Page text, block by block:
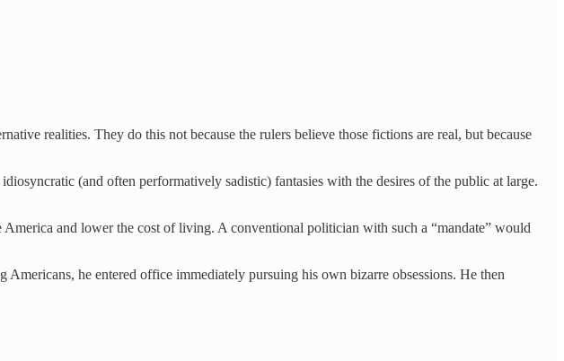
realities. They do this not because the rulers believe those fictions are real, but because
(and often performatively sadistic) fantasies with the desires of the public at large.
and lower the cost of living. A conventional politician with such a “mandate” would
he entered office immediately pursuing his own bizarre obsessions. He then